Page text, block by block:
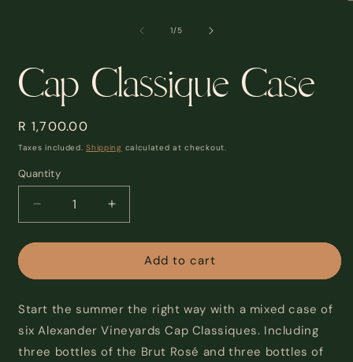
1/of
5
Cap Classique Case
Regular
price
R 1,700.00
Taxes included.Shipping calculated at checkout.
Quantity
Decrease
quantity
for
Classique
Increase
quantity
for
Classique
Add to cart
Start the summer the right way with a mixed case of
six Alexander Vineyards Cap Classiques. Including
three bottles of the Brut Rosé and three bottles of